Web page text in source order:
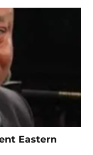
Eastern